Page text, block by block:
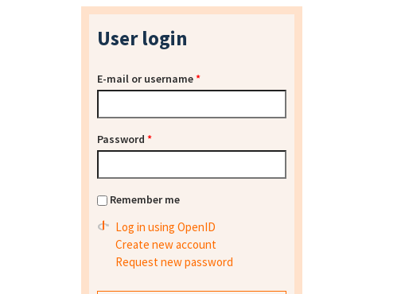
User login
E-mail or username*
Password *
Remember me
Log in using OpenID
Create new account
Request new password